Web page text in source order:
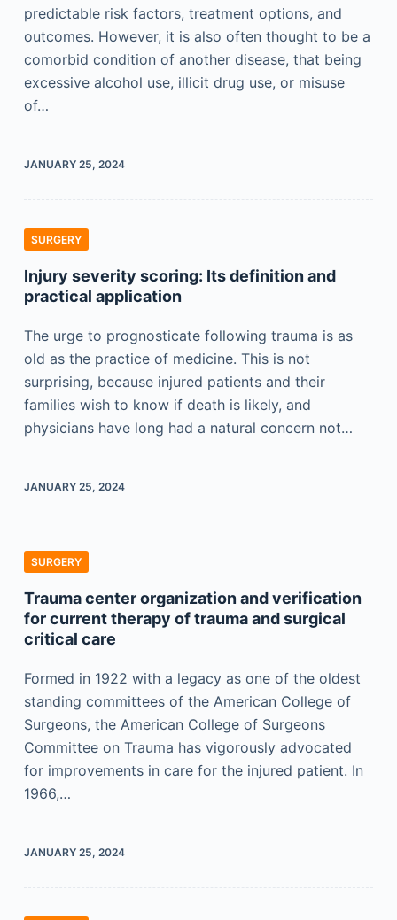
predictable risk factors, treatment options, and
outcomes. However, it is also often thought to be a
comorbid condition of another disease, that being
excessive alcohol use, illicit drug use, or misuse
of…
JANUARY 25, 2024
SURGERY
Injury severity scoring: Its definition and
practical application
The urge to prognosticate following trauma is as
old as the practice of medicine. This is not
surprising, because injured patients and their
families wish to know if death is likely, and
physicians have long had a natural concern not…
JANUARY 25, 2024
SURGERY
Trauma center organization and verification
for current therapy of trauma and surgical
critical care
Formed in 1922 with a legacy as one of the oldest
standing committees of the American College of
Surgeons, the American College of Surgeons
Committee on Trauma has vigorously advocated
for improvements in care for the injured patient. In
1966,…
JANUARY 25, 2024